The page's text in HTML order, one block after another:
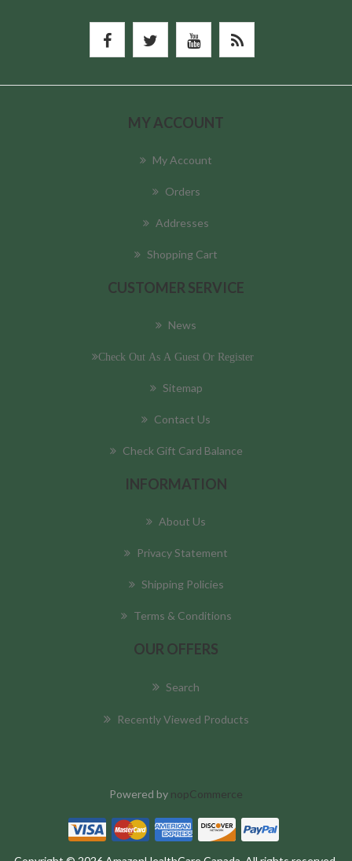
MY ACCOUNT
My Account
Orders
Addresses
Shopping Cart
CUSTOMER SERVICE
News
Check Out As A Guest Or Register
Sitemap
Contact Us
Check Gift Card Balance
INFORMATION
About Us
Privacy Statement
Shipping Policies
Terms & Conditions
OUR OFFERS
Search
Recently Viewed Products
Powered by nopCommerce